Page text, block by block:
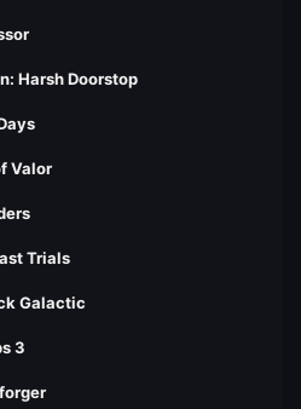
Harsh Doorstop
Valor
Trials
Galactic
3